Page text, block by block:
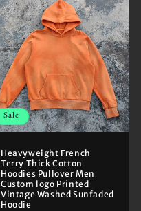
Sale
Heavyweight French
Terry Thick Cotton
Hoodies Pullover Men
Custom logo Printed
Vintage Washed Sunfaded
Hoodie